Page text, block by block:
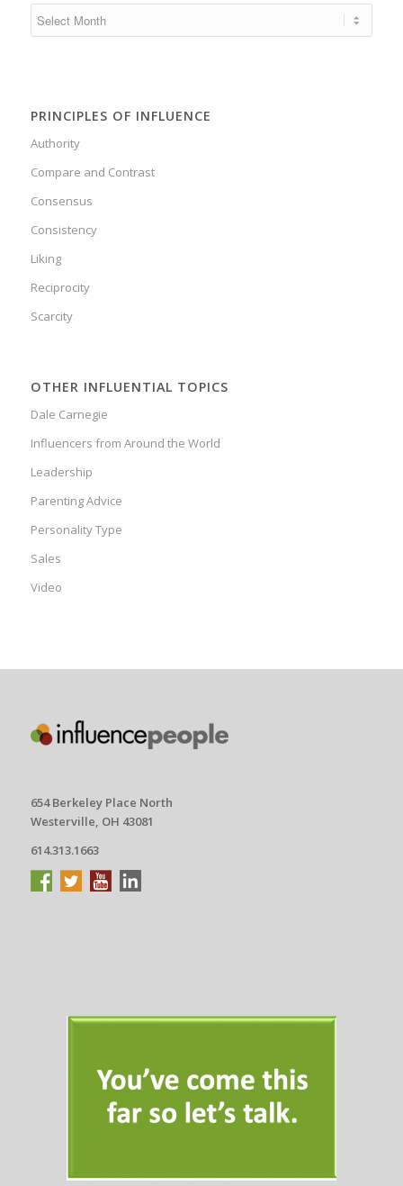
PRINCIPLES OF INFLUENCE
Authority
Compare and Contrast
Consensus
Consistency
Liking
Reciprocity
Scarcity
OTHER INFLUENTIAL TOPICS
Dale Carnegie
Influencers from Around the World
Leadership
Parenting Advice
Personality Type
Sales
Video
654 Berkeley Place North
Westerville, OH 43081
614.313.1663